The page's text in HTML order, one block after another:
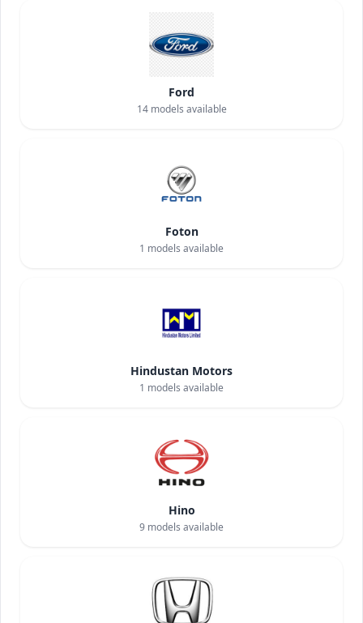
Ford
14models available
Foton
1 models available
Hindustan Motors
1 models available
Hino
9 models available